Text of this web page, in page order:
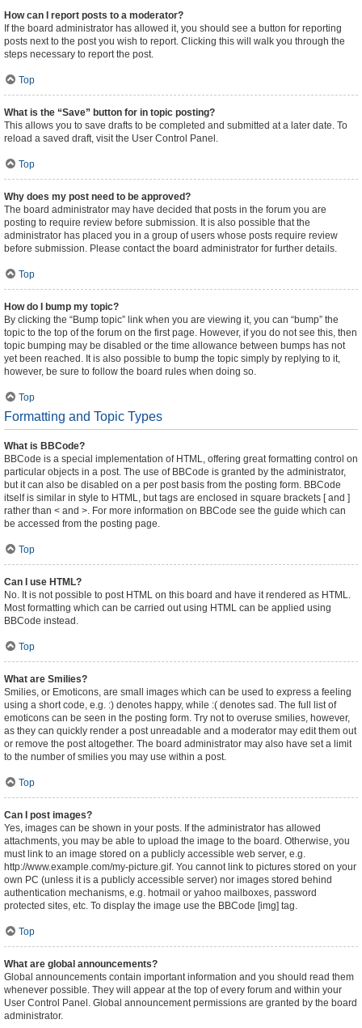
How can I report posts to a moderator?
If the board administrator has allowed it, you should see a button for reporting
posts next to the post you wish to report. Clicking this will walk you through the
steps necessary to report the post.
Top
What is the “Save” button for in topic posting?
This allows you to save drafts to be completed and submitted at a later date. To
reload a saved draft, visit the User Control Panel.
Top
Why does my post need to be approved?
The board administrator may have decided that posts in the forum you are
posting to require review before submission. It is also possible that the
administrator has placed you in a group of users whose posts require review
before submission. Please contact the board administrator for further details.
Top
How do I bump my topic?
By clicking the “Bump topic” link when you are viewing it, you can “bump” the
topic to the top of the forum on the first page. However, if you do not see this, then
topic bumping may be disabled or the time allowance between bumps has not
yet been reached. It is also possible to bump the topic simply by replying to it,
however, be sure to follow the board rules when doing so.
Top
Formatting and Topic Types
What is BBCode?
BBCode is a special implementation of HTML, offering great formatting control on
particular objects in a post. The use of BBCode is granted by the administrator,
but it can also be disabled on a per post basis from the posting form. BBCode
itself is similar in style to HTML, but tags are enclosed in square brackets [ and ]
rather than < and >. For more information on BBCode see the guide which can
be accessed from the posting page.
Top
Can I use HTML?
No. It is not possible to post HTML on this board and have it rendered as HTML.
Most formatting which can be carried out using HTML can be applied using
BBCode instead.
Top
What are Smilies?
Smilies, or Emoticons, are small images which can be used to express a feeling
using a short code, e.g. :) denotes happy, while :( denotes sad. The full list of
emoticons can be seen in the posting form. Try not to overuse smilies, however,
as they can quickly render a post unreadable and a moderator may edit them out
or remove the post altogether. The board administrator may also have set a limit
to the number of smilies you may use within a post.
Top
Can I post images?
Yes, images can be shown in your posts. If the administrator has allowed
attachments, you may be able to upload the image to the board. Otherwise, you
must link to an image stored on a publicly accessible web server, e.g.
http://www.example.com/my-picture.gif. You cannot link to pictures stored on your
own PC (unless it is a publicly accessible server) nor images stored behind
authentication mechanisms, e.g. hotmail or yahoo mailboxes, password
protected sites, etc. To display the image use the BBCode [img] tag.
Top
What are global announcements?
Global announcements contain important information and you should read them
whenever possible. They will appear at the top of every forum and within your
User Control Panel. Global announcement permissions are granted by the board
administrator.